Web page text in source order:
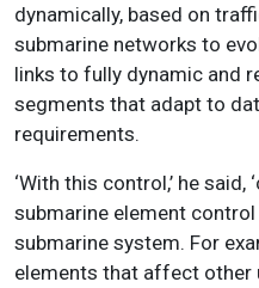
dynamically, based on
submarine networks to
links to fully dynamic and
segments that adapt to
requirements.
‘With this control,’ he
submarine element
submarine system. For
elements that affect other